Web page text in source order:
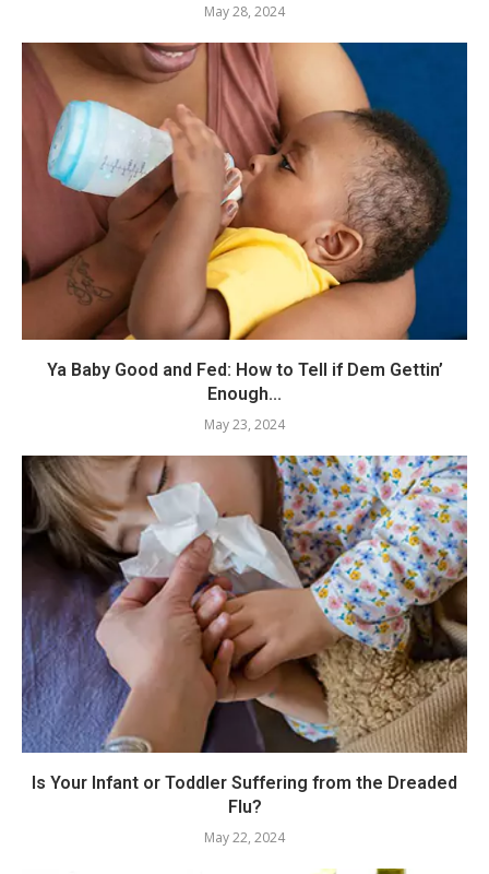
May 28, 2024
Ya Baby Good and Fed: How to Tell if Dem Gettin’
Enough...
May 23, 2024
Is Your Infant or Toddler Suffering from the Dreaded
Flu?
May 22, 2024